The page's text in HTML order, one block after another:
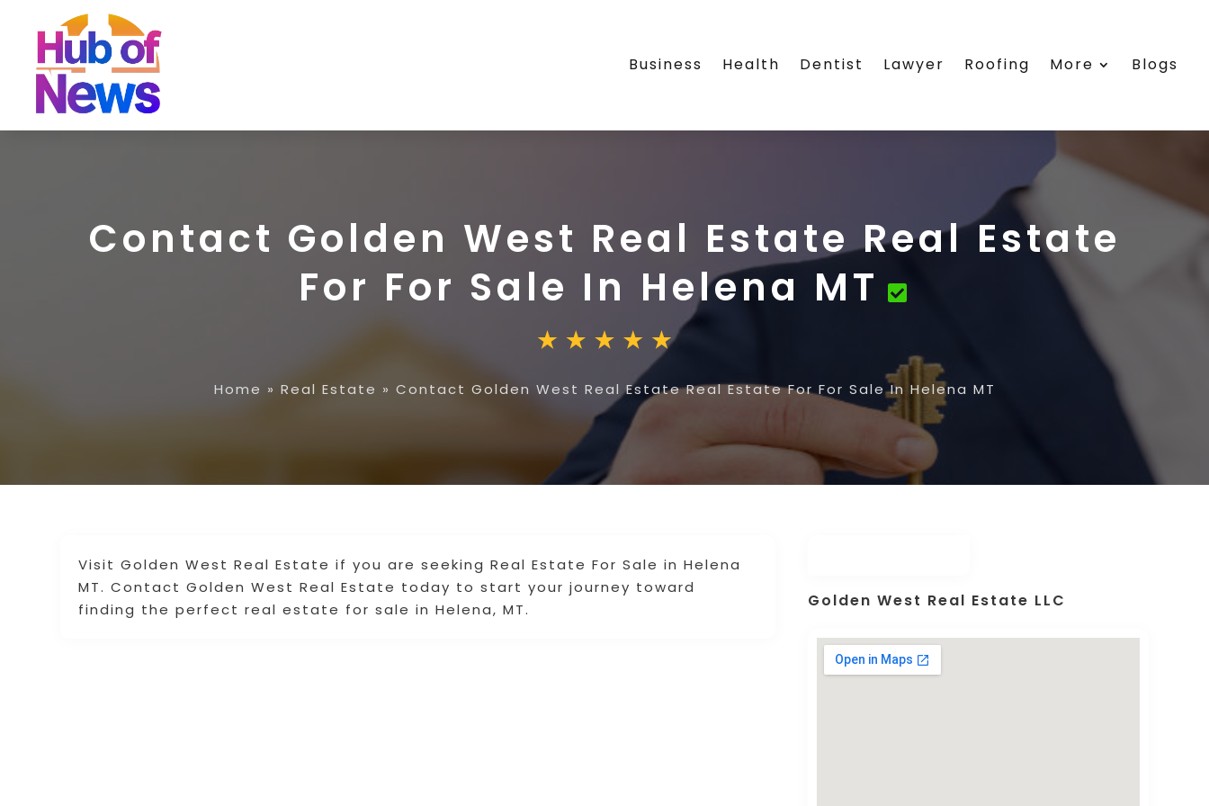
Business Health Dentist Lawyer Roofing More Blogs
Contact Golden West Real Estate Real Estate
For For Sale In Helena MT
Home » Real Estate » Contact Golden West Real Estate Real Estate For For Sale In Helena MT
Visit Golden West Real Estate if you are seeking Real Estate For Sale in Helena
MT. Contact Golden West Real Estate today to start your journey toward
finding the perfect real estate for sale in Helena, MT.
Golden West Real Estate LLC